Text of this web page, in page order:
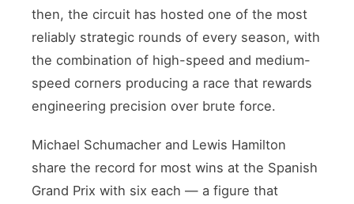
then, the circuit has hosted one of the most
reliably strategic rounds of every season, with
the combination of high-speed and medium-
speed corners producing a race that rewards
engineering precision over brute force.
Michael Schumacher and Lewis Hamilton
share the record for most wins at the Spanish
Grand Prix with six each — a figure that